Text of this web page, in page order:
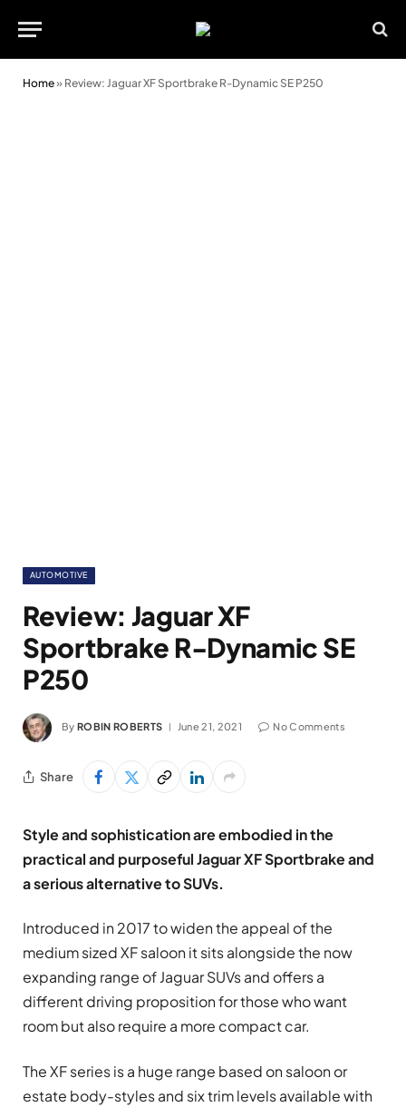
Home» Review: Jaguar XF Sportbrake R-Dynamic SE P250
AUTOMOTIVE
Review: Jaguar XF
Sportbrake R-Dynamic SE
P250
By ROBIN ROBERTS June 21, 2021 No Comments
Share
Style and sophistication are embodied in the
practical and purposeful Jaguar XF Sportbrake and
a serious alternative to SUVs.
Introduced in 2017 to widen the appeal of the
medium sized XF saloon it sits alongside the now
expanding range of Jaguar SUVs and offers a
different driving proposition for those who want
room but also require a more compact car.
The XF series is a huge range based on saloon or
estate body-styles and six trim levels available with